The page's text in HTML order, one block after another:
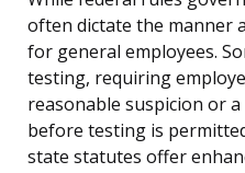
often dictate the manner
for general employees.
testing, requiring
reasonable suspicion or
before testing is
state statutes offer